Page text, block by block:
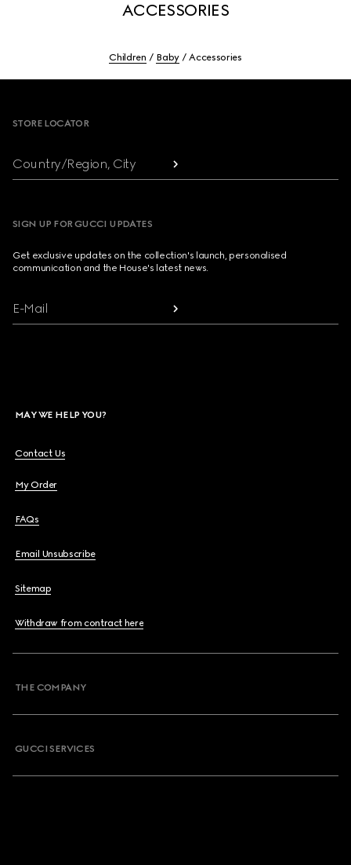
ACCESSORIES
Children Baby Accessories
STORE LOCATOR
Country/Region, City
SIGN UP FOR GUCCI UPDATES
Get exclusive updates on the collection's launch, personalised
communication and the House's latest news.
E-Mail
MAY WE HELP YOU?
Contact Us
My Order
FAQs
Email Unsubscribe
Sitemap
Withdraw from contract here
THE COMPANY
GUCCI SERVICES